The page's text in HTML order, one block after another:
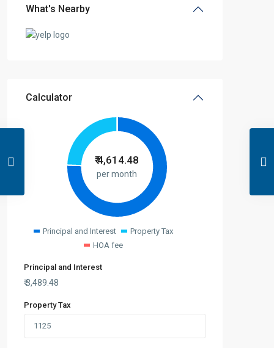
What's Nearby
Calculator
₹4,614.48
per month
Principal and Interest
Property Tax
HOA fee
Principal and Interest
₹3,489.48
Property Tax